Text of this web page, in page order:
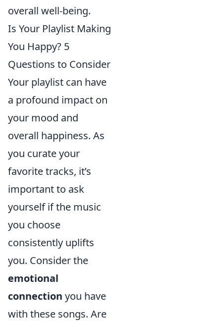
overall well-being.
Is Your Playlist Making
You Happy? 5
Questions to Consider
Your playlist can have
a profound impact on
your mood and
overall happiness. As
you curate your
favorite tracks, it’s
important to ask
yourself if the music
you choose
consistently uplifts
you. Consider the
emotional
connection you have
with these songs. Are